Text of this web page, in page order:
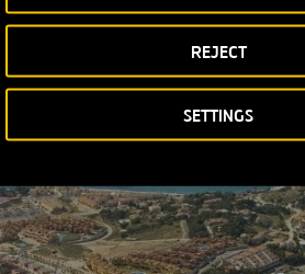
SETTINGS
REJECT